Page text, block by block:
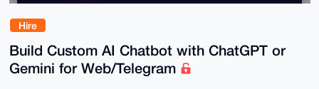
Hire
Build Custom AI Chatbot with ChatGPT or
Gemini for Web/Telegram